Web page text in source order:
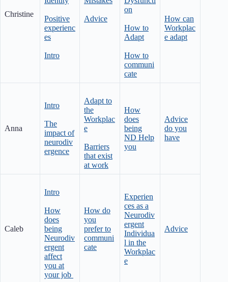
Christine
Positive
experienc
es
Intro
Advice
on
How to
Adapt
How to
communi
cate
How can
Workplac
e adapt
Anna
Intro
The
impact of
neurodiv
ergence
Adapt to
the
Workplac
e
Barriers
that exist
at work
How
does
being
ND Help
you
Advice
do you
have
Caleb
Intro
How
does
being
Neurodiv
ergent
affect
you at
your job
How do
you
prefer to
communi
cate
Experien
ces as a
Neurodiv
ergent
Individua
l in the
Workplac
e
Advice